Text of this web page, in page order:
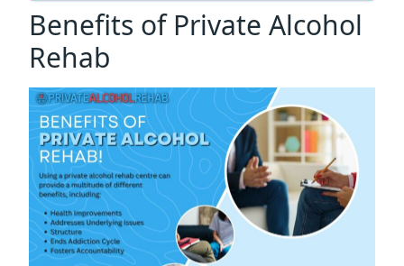
Benefits of Private Alcohol
Rehab